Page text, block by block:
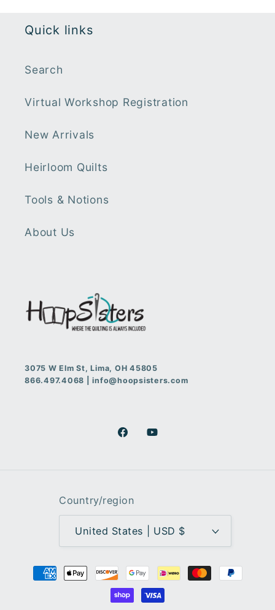
Quick links
Search
Virtual Workshop Registration
New Arrivals
Heirloom Quilts
Tools & Notions
About Us
3075 W Elm St, Lima, OH 45805
866.497.4068 | info@hoopsisters.com
FacebookYouTube
Country/region
United States | USD $
Payment
methods